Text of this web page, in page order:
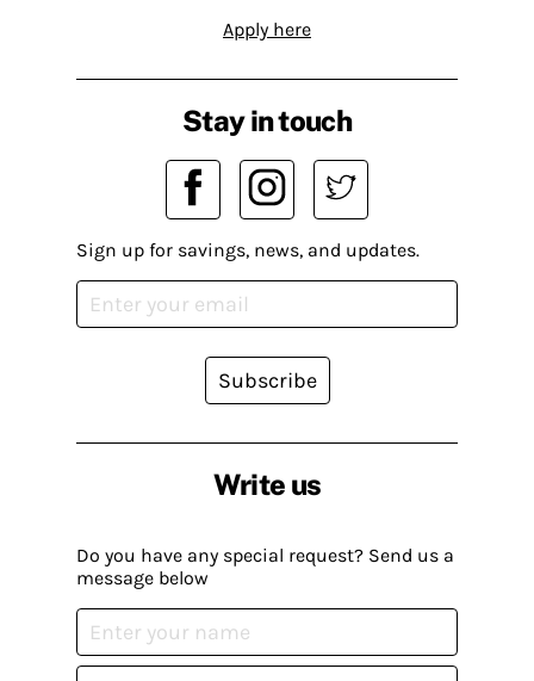
Apply here
Write us
Do you have any special request? Send us a
message below
Stay in touch
Sign up for savings, news, and updates.
Subscribe